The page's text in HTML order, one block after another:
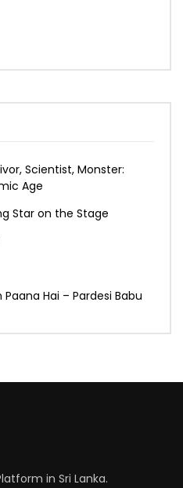
Scientist, Monster:
Age
Star on the Stage
Hai – Pardesi Babu
in Sri Lanka.